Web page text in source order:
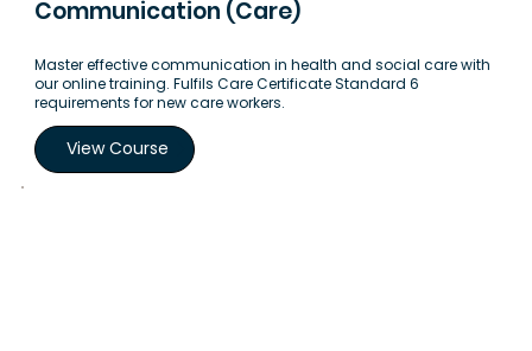
Communication (Care)
Master effective communication in health and social care with
our online training. Fulfils Care Certificate Standard 6
requirements for new care workers.
View Course